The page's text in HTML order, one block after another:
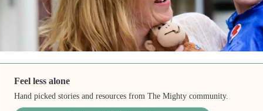
Feel less alone
Hand picked stories and resources from The Mighty community.